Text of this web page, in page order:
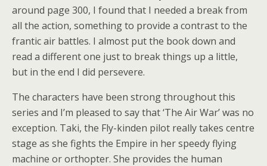
around page 300, I found that I needed a break from
all the action, something to provide a contrast to the
frantic air battles. I almost put the book down and
read a different one just to break things up a little,
but in the end I did persevere.
The characters have been strong throughout this
series and I’m pleased to say that ‘The Air War’ was no
exception. Taki, the Fly-kinden pilot really takes centre
stage as she fights the Empire in her speedy flying
machine or orthopter. She provides the human